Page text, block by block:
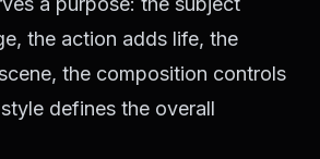
the action adds life, the
the composition controls
defines the overall